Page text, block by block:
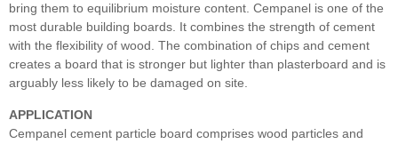
bring them to equilibrium moisture content. Cempanel is one of the
most durable building boards. It combines the strength of cement
with the flexibility of wood. The combination of chips and cement
creates a board that is stronger but lighter than plasterboard and is
arguably less likely to be damaged on site.
APPLICATION
Cempanel cement particle board comprises wood particles and